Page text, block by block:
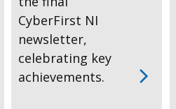
CyberFirst NI
newsletter,
celebrating key
achievements.